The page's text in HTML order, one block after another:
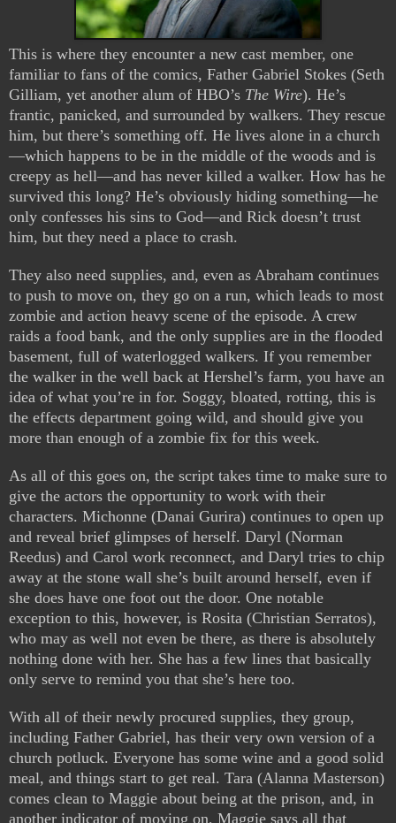
This is where they encounter a new cast member, one
familiar to fans of the comics, Father Gabriel Stokes (Seth
Gilliam, yet another alum of HBO’s The Wire). He’s
frantic, panicked, and surrounded by walkers. They rescue
him, but there’s something off. He lives alone in a church
—which happens to be in the middle of the woods and is
creepy as hell—and has never killed a walker. How has he
survived this long? He’s obviously hiding something—he
only confesses his sins to God—and Rick doesn’t trust
him, but they need a place to crash.
They also need supplies, and, even as Abraham continues
to push to move on, they go on a run, which leads to most
zombie and action heavy scene of the episode. A crew
raids a food bank, and the only supplies are in the flooded
basement, full of waterlogged walkers. If you remember
the walker in the well back at Hershel’s farm, you have an
idea of what you’re in for. Soggy, bloated, rotting, this is
the effects department going wild, and should give you
more than enough of a zombie fix for this week.
As all of this goes on, the script takes time to make sure to
give the actors the opportunity to work with their
characters. Michonne (Danai Gurira) continues to open up
and reveal brief glimpses of herself. Daryl (Norman
Reedus) and Carol work reconnect, and Daryl tries to chip
away at the stone wall she’s built around herself, even if
she does have one foot out the door. One notable
exception to this, however, is Rosita (Christian Serratos),
who may as well not even be there, as there is absolutely
nothing done with her. She has a few lines that basically
only serve to remind you that she’s here too.
With all of their newly procured supplies, they group,
including Father Gabriel, has their very own version of a
church potluck. Everyone has some wine and a good solid
meal, and things start to get real. Tara (Alanna Masterson)
comes clean to Maggie about being at the prison, and, in
another indicator of moving on, Maggie says all that